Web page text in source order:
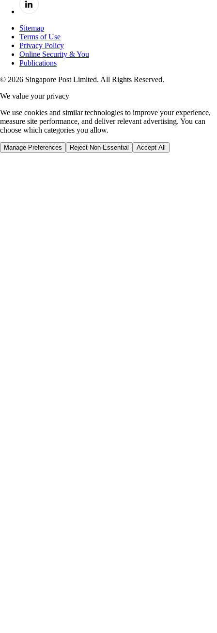
Sitemap
Terms of Use
Privacy Policy
Online Security & You
Publications
© 2026 Singapore Post Limited. All Rights Reserved.
We value your privacy
We use cookies and similar technologies to improve your experience,
measure site performance, and deliver relevant advertising. You can
choose which categories you allow.
Manage Preferences Reject Non-Essential Accept All